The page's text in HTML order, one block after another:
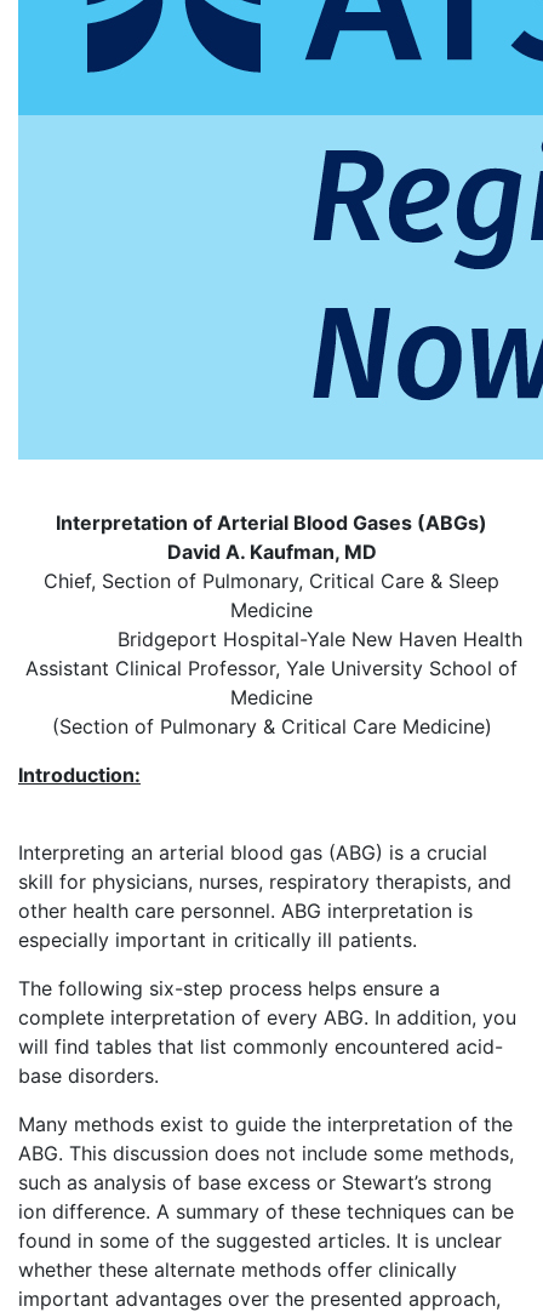
Interpretation of Arterial Blood Gases (ABGs)
David A. Kaufman, MD
Chief, Section of Pulmonary, Critical Care & Sleep
Medicine
Bridgeport Hospital-Yale New Haven Health
Assistant Clinical Professor, Yale University School of
Medicine
(Section of Pulmonary & Critical Care Medicine)
Introduction:
Interpreting an arterial blood gas (ABG) is a crucial
skill for physicians, nurses, respiratory therapists, and
other health care personnel. ABG interpretation is
especially important in critically ill patients.
The following six-step process helps ensure a
complete interpretation of every ABG. In addition, you
will find tables that list commonly encountered acid-
base disorders.
Many methods exist to guide the interpretation of the
ABG. This discussion does not include some methods,
such as analysis of base excess or Stewart’s strong
ion difference. A summary of these techniques can be
found in some of the suggested articles. It is unclear
whether these alternate methods offer clinically
important advantages over the presented approach,